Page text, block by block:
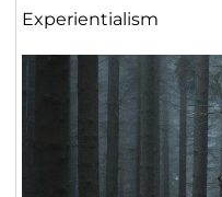
Experientialism